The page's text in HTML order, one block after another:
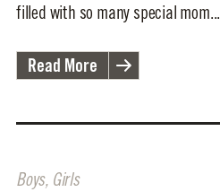
filled with so many special mom...
Read More
Boys, Girls